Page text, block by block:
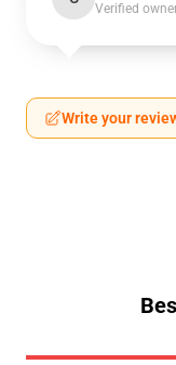
Verified
Write your